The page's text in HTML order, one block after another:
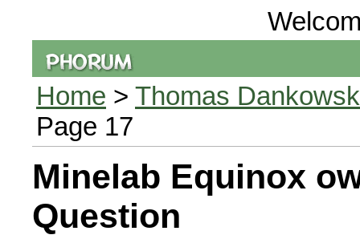
Home > Thomas
Page 17
Minelab Equinox
Question